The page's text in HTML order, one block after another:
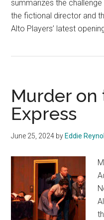
summarizes the
the fictional director and
Alto Players’ latest
Murder
Express
June 25, 2024 by Eddie